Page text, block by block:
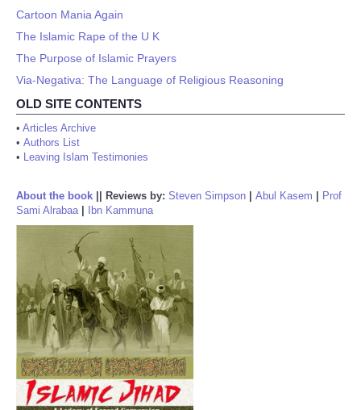
Cartoon Mania Again
The Islamic Rape of the U K
The Purpose of Islamic Prayers
Via-Negativa: The Language of Religious Reasoning
OLD SITE CONTENTS
• Articles Archive
• Authors List
• Leaving Islam Testimonies
About the book Reviews by: Steven Simpson Abul Kasem
Prof
Sami Alrabaa| Ibn Kammuna